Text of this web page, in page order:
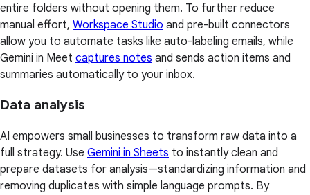
entire folders without opening them. To further reduce
manual effort, Workspace Studio and pre-built connectors
allow you to automate tasks like auto-labeling emails, while
Gemini in Meet captures notes and sends action items and
summaries automatically to your inbox.
Data analysis
AI empowers small businesses to transform raw data into a
full strategy. Use Gemini in Sheets to instantly clean and
prepare datasets for analysis—standardizing information and
removing duplicates with simple language prompts. By